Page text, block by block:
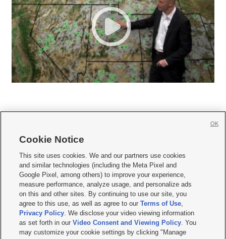
     
Mobile Apps| Newsletter|Advertise|Contact Us|Careers with KSL.com
Terms of use Privacy Statement| Video Consent Viewing Policy
Do Not Sell or Share My Data|EEO Public File Report| KSL-TV FCC Public File
KSL FM Radio FCC Public File|KSL AM Radio FCC Public File |FCC Applications
Closed Captioning Assistance
© 2026KSL Media| KSL Broadcasting Salt Lake City UT | Site hosted & managed
Cookie Notice
This site uses cookies. We and our partners use cookies
and similar technologies (including the Meta Pixel and
Google Pixel, among others) to improve your experience,
measure performance, analyze usage, and personalize ads
on this and other sites. By continuing to use our site, you
agree to this use, as well as agree to ourTerms of Use,
Privacy Policy. We disclose your video viewing information
as set forth in ourVideo Consent and Viewing Policy. You
may customize your cookie settings by clicking "Manage
OK